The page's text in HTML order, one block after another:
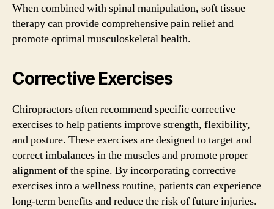
When combined with spinal manipulation, soft tissue
therapy can provide comprehensive pain relief and
promote optimal musculoskeletal health.
Corrective Exercises
Chiropractors often recommend specific corrective
exercises to help patients improve strength, flexibility,
and posture. These exercises are designed to target and
correct imbalances in the muscles and promote proper
alignment of the spine. By incorporating corrective
exercises into a wellness routine, patients can experience
long-term benefits and reduce the risk of future injuries.